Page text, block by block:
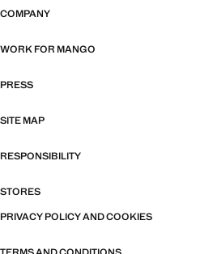
COMPANY
WORK FOR MANGO
PRESS
SITE MAP
RESPONSIBILITY
STORES
PRIVACY POLICY AND COOKIES